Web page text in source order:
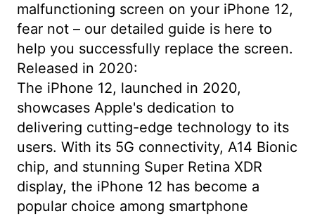
malfunctioning screen on your iPhone 12,
fear not – our detailed guide is here to
help you successfully replace the screen.
Released in 2020:
The iPhone 12, launched in 2020,
showcases Apple's dedication to
delivering cutting-edge technology to its
users. With its 5G connectivity, A14 Bionic
chip, and stunning Super Retina XDR
display, the iPhone 12 has become a
popular choice among smartphone